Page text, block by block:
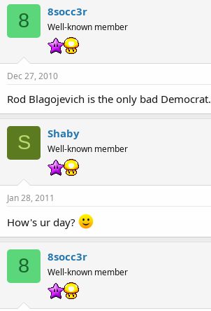
8 8socc3r
Well-known member
Dec 27, 2010
Rod Blagojevich is the only bad Democrat.
S Shaby
Well-known member
Jan 28, 2011
How's ur day?
8 8socc3r
Well-known member